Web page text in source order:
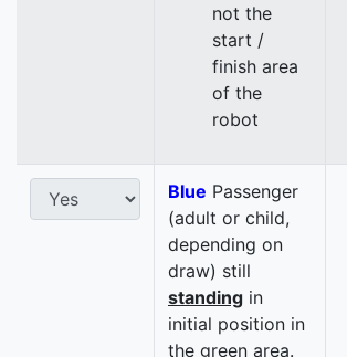
not the
start /
finish area
of the
robot
Blue Passenger
(adult or child,
depending on
draw) still
standing in
initial position in
the green area.